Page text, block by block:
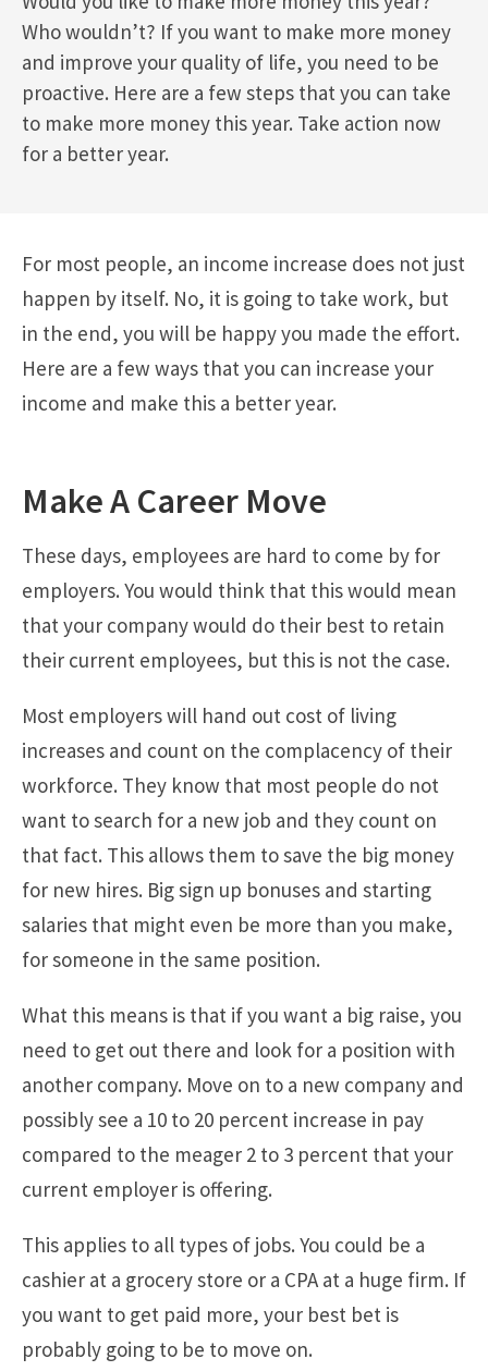
Who wouldn’t? If you want to make more money
and improve your quality of life, you need to be
proactive. Here are a few steps that you can take
to make more money this year. Take action now
for a better year.
For most people, an income increase does not just
happen by itself. No, it is going to take work, but
in the end, you will be happy you made the effort.
Here are a few ways that you can increase your
income and make this a better year.
Make A Career Move
These days, employees are hard to come by for
employers. You would think that this would mean
that your company would do their best to retain
their current employees, but this is not the case.
Most employers will hand out cost of living
increases and count on the complacency of their
workforce. They know that most people do not
want to search for a new job and they count on
that fact. This allows them to save the big money
for new hires. Big sign up bonuses and starting
salaries that might even be more than you make,
for someone in the same position.
What this means is that if you want a big raise, you
need to get out there and look for a position with
another company. Move on to a new company and
possibly see a 10 to 20 percent increase in pay
compared to the meager 2 to 3 percent that your
current employer is offering.
This applies to all types of jobs. You could be a
cashier at a grocery store or a CPA at a huge firm. If
you want to get paid more, your best bet is
probably going to be to move on.